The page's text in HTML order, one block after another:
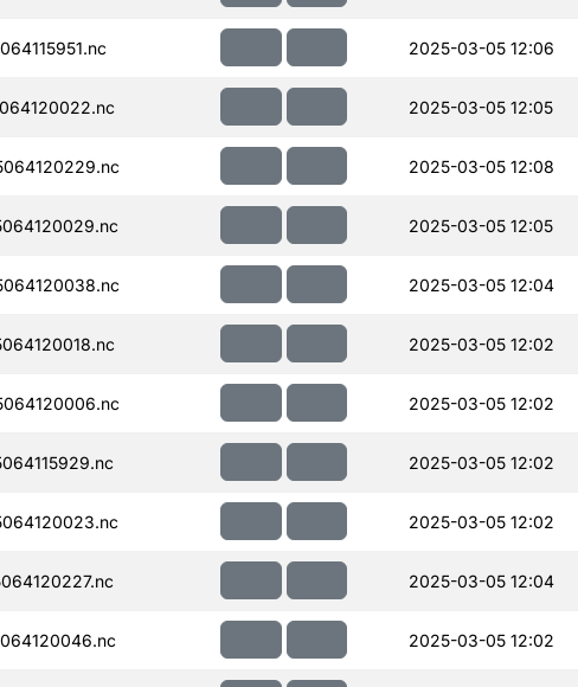
2025-03-05 12:06
2025-03-05 12:05
2025-03-05 12:08
2025-03-05 12:05
2025-03-05 12:04
2025-03-05 12:02
2025-03-05 12:02
2025-03-05 12:02
2025-03-05 12:02
2025-03-05 12:04
2025-03-05 12:02